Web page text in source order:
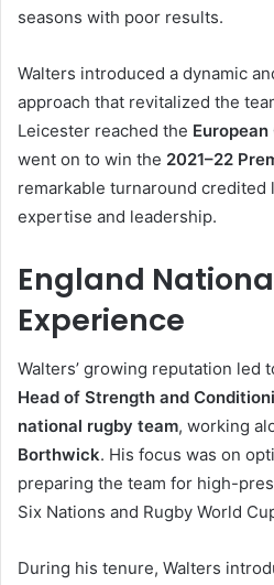
seasons with poor results.
Walters introduced a dynamic
approach that revitalized the
Leicester reached the
went on to win the 2021–22
remarkable turnaround credited
expertise and leadership.
England
Experience
Walters’ growing reputation led
Head of Strength and
national rugby team, working
Borthwick. His focus was on
preparing the team for high-
Six Nations and Rugby World
During his tenure, Walters